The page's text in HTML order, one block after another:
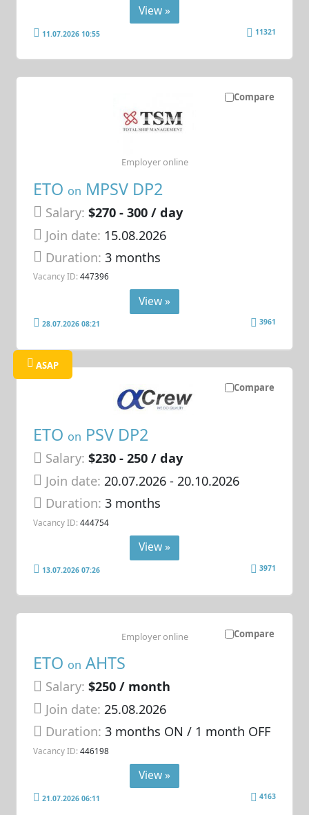
View »
11.07.2026 10:55 11321
Compare
ETO on MPSV DP2
Salary: $270 - 300 / day
Join date: 15.08.2026
Duration:3 months
Vacancy ID: 447396
Employer online
View »
28.07.2026 08:21 3961
Compare
ASAP
ETO on PSV DP2
Salary: $230 - 250 / day
Join date: 20.07.2026- 20.10.2026
Duration:3 months
Vacancy ID: 444754
View »
13.07.2026 07:26 3971
Compare
ETO on AHTS
Salary: $250 / month
Join date: 25.08.2026
Duration:3 months ON / 1 month OFF
Vacancy ID: 446198
Employer online
View »
21.07.2026 06:11 4163